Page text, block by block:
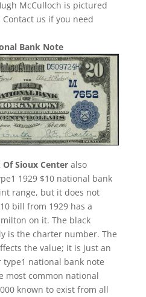
McCulloch is pictured
us if you need
Bank Note
Sioux Centeralso
1929 $10 national bank
range, but it does not
bill from 1929 has a
on it. The black
is the charter number. The
the value; it is just an
national bank note
most common national
known to exist from all